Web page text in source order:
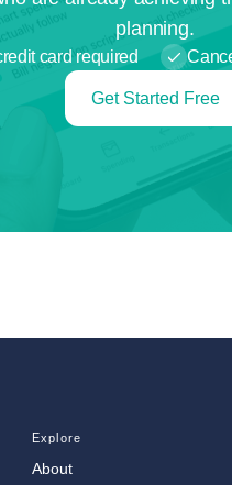
planning.
card required
Get Started Free
Explore
About